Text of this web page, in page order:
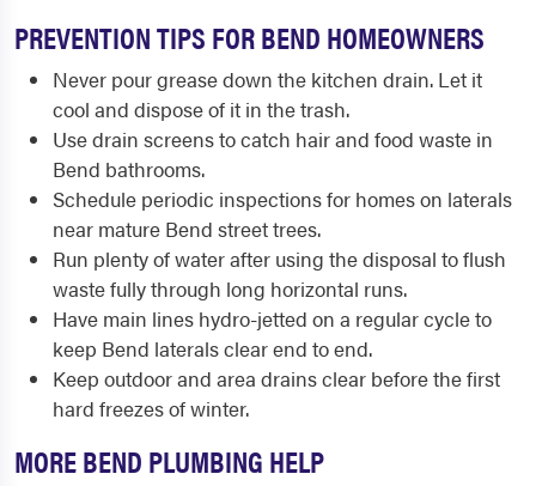
PREVENTION TIPS FOR BEND HOMEOWNERS
Never pour grease down the kitchen drain. Let it
cool and dispose of it in the trash.
Use drain screens to catch hair and food waste in
Bend bathrooms.
Schedule periodic inspections for homes on laterals
near mature Bend street trees.
Run plenty of water after using the disposal to flush
waste fully through long horizontal runs.
Have main lines hydro-jetted on a regular cycle to
keep Bend laterals clear end to end.
Keep outdoor and area drains clear before the first
hard freezes of winter.
MORE BEND PLUMBING HELP